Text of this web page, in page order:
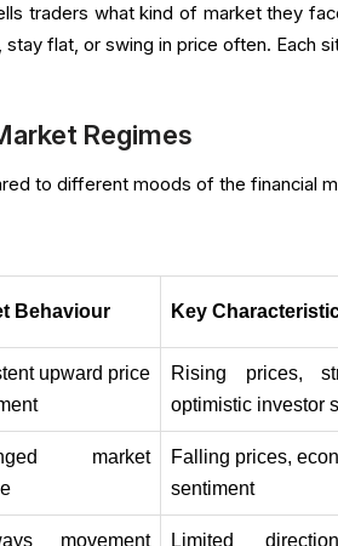
traders what kind of market they
flat, or swing in price often. Each
Regimes
to different moods of the financial
Behaviour Key
upward price
Rising prices,
optimistic investor
market
Falling prices,
sentiment
movement
Limited